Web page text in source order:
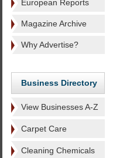
European Reports
Magazine Archive
Why Advertise?
Business Directory
View Businesses A-Z
Carpet Care
Cleaning Chemicals